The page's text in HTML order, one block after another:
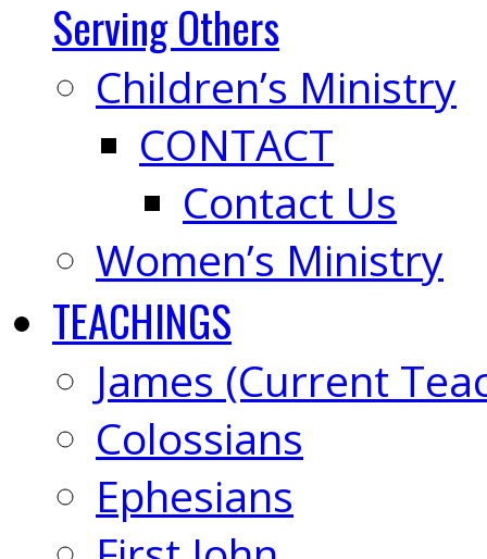
Serving Others
Children’s Ministry
CONTACT
Contact Us
Women’s Ministry
TEACHINGS
James (Current
Colossians
Ephesians